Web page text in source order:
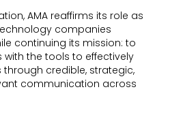
AMA reaffirms its role as
companies
continuing its mission: to
the tools to effectively
credible, strategic,
communication across